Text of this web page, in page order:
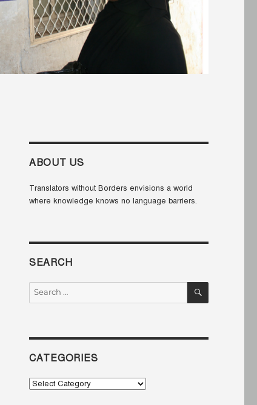
ABOUT US
Translators without Borders envisions a world
where knowledge knows no language barriers.
SEARCH
Search
SEARCH
CATEGORIES
Categories